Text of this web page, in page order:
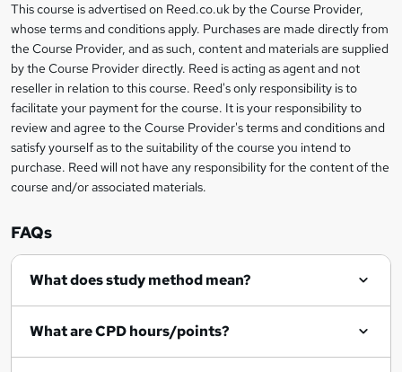
e
t
o
r
e
n
q
u
i
e
Legal
information
This course is advertised on Reed.co.uk by the Course Provider,
whose terms and conditions apply. Purchases are made directly from
the Course Provider, and as such, content and materials are supplied
by the Course Provider directly. Reed is acting as agent and not
reseller in relation to this course. Reed's only responsibility is to
facilitate your payment for the course. It is your responsibility to
review and agree to the Course Provider's terms and conditions and
satisfy yourself as to the suitability of the course you intend to
purchase. Reed will not have any responsibility for the content of the
course and/or associated materials.
FAQs
What does study method mean?
What are CPD hours/points?